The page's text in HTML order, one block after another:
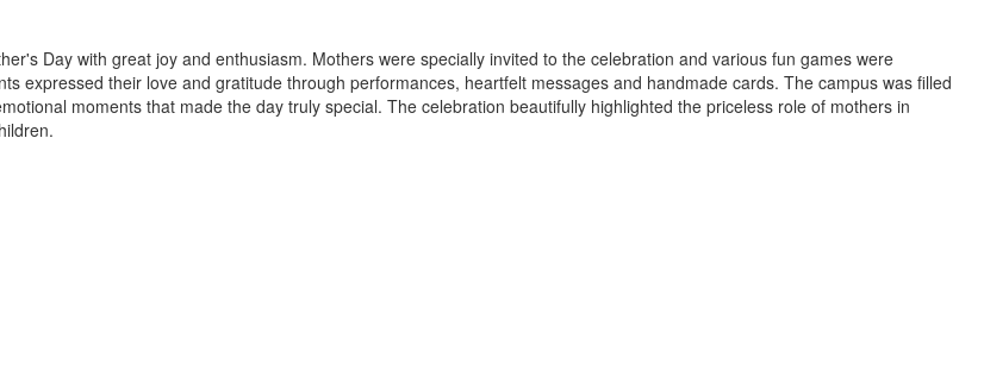
Day with great joy and enthusiasm. Mothers were specially invited to the celebration and various fun games were
expressed their love and gratitude through performances, heartfelt messages and handmade cards. The campus was filled
moments that made the day truly special. The celebration beautifully highlighted the priceless role of mothers in